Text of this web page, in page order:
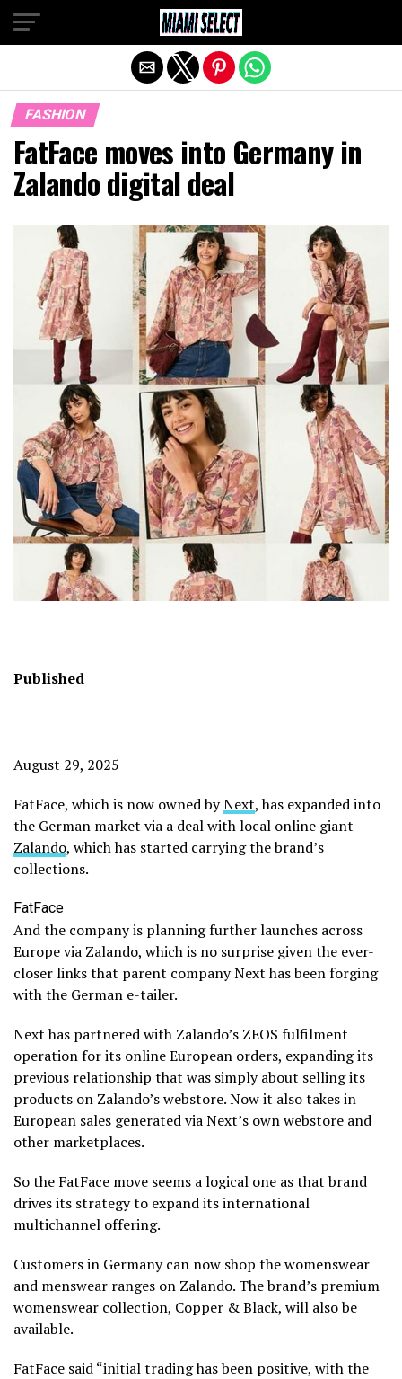
FASHION
FatFace moves into Germany in
Zalando digital deal
Published
August 29, 2025
FatFace, which is now owned byNext, has expanded into
the German market via a deal with local online giant
Zalando, which has started carrying the brand’s
collections.
FatFace
And the company is planning further launches across
Europe via Zalando, which is no surprise given the ever-
closer links that parent company Next has been forging
with the German e-tailer.
Next has partnered with Zalando’s ZEOS fulfilment
operation for its online European orders, expanding its
previous relationship that was simply about selling its
products on Zalando’s webstore. Now it also takes in
European sales generated via Next’s own webstore and
other marketplaces.
So the FatFace move seems a logical one as that brand
drives its strategy to expand its international
multichannel offering.
Customers in Germany can now shop the womenswear
and menswear ranges on Zalando. The brand’s premium
womenswear collection, Copper & Black, will also be
available.
FatFace said “initial trading has been positive, with the
Exit mobile version